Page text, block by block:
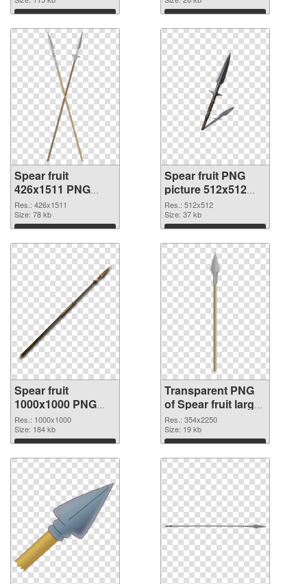
Download Download
Spear fruit
426x1511 PNG
cutout
Res.: 426x1511
Size: 78 kb
Download
Spear fruit PNG
picture 512x512
transparent PNG
graphic
Res.: 512x512
Size: 37 kb
Download
Spear fruit
1000x1000 PNG
image
Res.: 1000x1000
Size: 184 kb
Download
Transparent PNG
of Spear fruit large
resolution
354x2250
Res.: 354x2250
Size: 19 kb
Download